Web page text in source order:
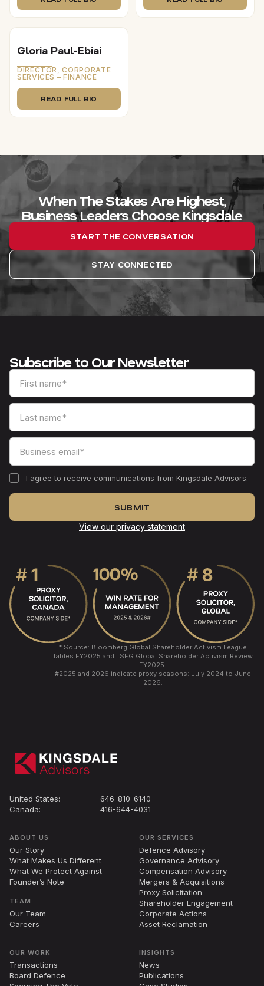
Gloria Paul-Ebiai
DIRECTOR, CORPORATE
SERVICES – FINANCE
READ FULL BIO
When The Stakes Are Highest,
Business Leaders Choose Kingsdale
START THE CONVERSATION
STAY CONNECTED
Subscribe to Our Newsletter
I agree to receive communications from Kingsdale Advisors.
View our privacy statement
* Source: Bloomberg Global Shareholder Activism League
Tables FY2025 and LSEG Global Shareholder Activism Review
FY2025.
#2025 and 2026 indicate proxy seasons: July 2024 to June
2026.
Canada: 416-644-4031
United States: 646-810-6140
ABOUT US
Our Story
What Makes Us Different
What We Protect Against
Founder’s Note
OUR SERVICES
Defence Advisory
Governance Advisory
Compensation Advisory
Mergers & Acquisitions
Proxy Solicitation
Shareholder Engagement
Corporate Actions
Asset Reclamation
OUR WORK
Transactions
Board Defence
INSIGHTS
News
Publications
TEAM
Our Team
Careers